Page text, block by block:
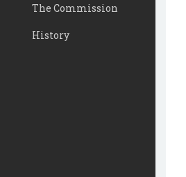
The Commission
History